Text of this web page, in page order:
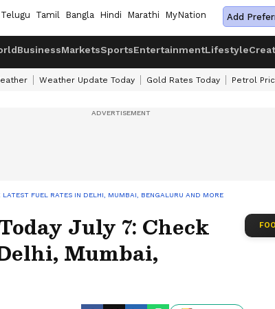
Telugu Tamil Bangla Hindi Marathi MyNation Add
BusinessMarketsSportsEntertainmentLifestyle
Weather Update Today Gold Rates Today Petrol
LATEST FUEL RATES IN DELHI, MUMBAI, BENGALURU AND MORE
July 7: Check
Mumbai,